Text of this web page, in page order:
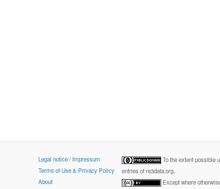
Legal notice / Impressum
Terms of Use & Privacy Policy
About
To the extent possible
entries of re3data.org.
Except where